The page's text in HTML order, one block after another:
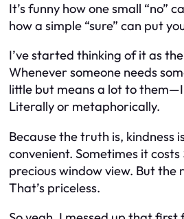
It’s funny how one small “no”
how a simple “sure” can put
I’ve started thinking of it as
Whenever someone needs
little but means a lot to
Literally or metaphorically.
Because the truth is, kindness
convenient. Sometimes it
precious window view. But the
That’s priceless.